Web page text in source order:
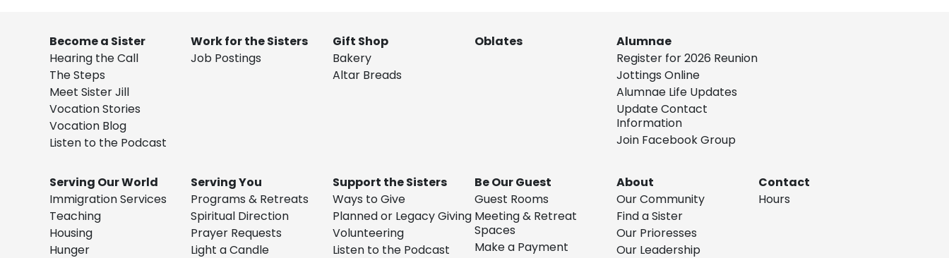
Become a Sister
Hearing the Call
The Steps
Meet Sister Jill
Vocation Stories
Vocation Blog
Listen to the Podcast
Work for the Sisters
Job Postings
Gift Shop
Bakery
Altar Breads
Oblates
Alumnae
Register for 2026 Reunion
Jottings Online
Alumnae Life Updates
Update Contact
Information
Join Facebook Group
Serving Our World
Immigration Services
Teaching
Housing
Hunger
Serving You
Programs & Retreats
Spiritual Direction
Prayer Requests
Light a Candle
Support the Sisters
Ways to Give
Planned or Legacy Giving
Volunteering
Listen to the Podcast
Be Our Guest
Guest Rooms
Meeting & Retreat
Spaces
Make a Payment
About
Our Community
Find a Sister
Our Prioresses
Our Leadership
Contact
Hours